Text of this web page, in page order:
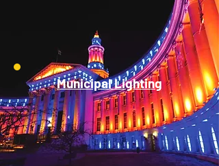
Municipal Lighting